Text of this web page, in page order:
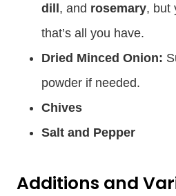
dill, and rosemary, but
that’s all you have.
Dried Minced Onion:
powder if needed.
Chives
Salt and Pepper
Additions and